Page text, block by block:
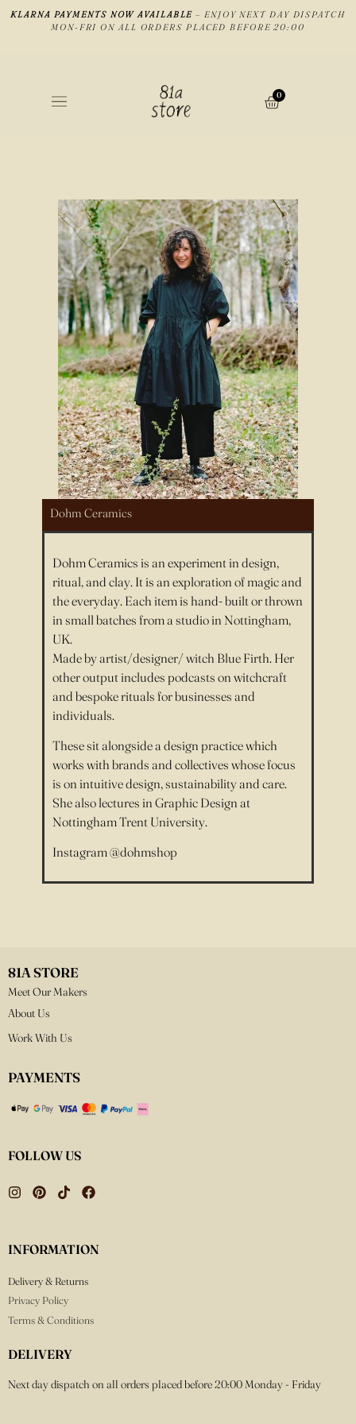
KLARNA PAYMENTS NOW AVAILABLE– ENJOY NEXT DAY DISPATCH
MON-FRI ON ALL ORDERS PLACED BEFORE 20:00
0
Dohm Ceramics
Dohm Ceramics is an experiment in design,
ritual, and clay. It is an exploration of magic and
the everyday. Each item is hand- built or thrown
in small batches from a studio in Nottingham,
UK.
Made by artist/designer/ witch Blue Firth. Her
other output includes podcasts on witchcraft
and bespoke rituals for businesses and
individuals.
These sit alongside a design practice which
works with brands and collectives whose focus
is on intuitive design, sustainability and care.
She also lectures in Graphic Design at
Nottingham Trent University.
Instagram @dohmshop
81A STORE
Meet Our Makers
About Us
Work With Us
PAYMENTS
FOLLOW US
INFORMATION
Delivery & Returns
Privacy Policy
Terms & Conditions
DELIVERY
Next day dispatch on all orders placed before 20:00 Monday - Friday